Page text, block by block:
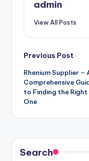
admin
View All Posts
Post
Previous Post
Rhenium Supplier –
Comprehensive
to Finding the Right
One
Search